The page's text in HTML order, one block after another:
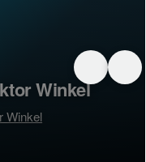
Winkel
Winkel